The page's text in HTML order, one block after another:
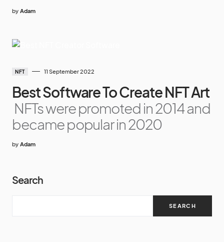
by Adam
NFT 11 September 2022
Best Software To Create NFT Art
NFTs were promoted in 2014 and
became popular in 2020
by Adam
Search
SEARCH